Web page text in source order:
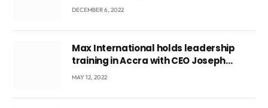
DECEMBER 6, 2022
Max International holds leadership
training in Accra with CEO Joseph
Voyticky
MAY 12, 2022